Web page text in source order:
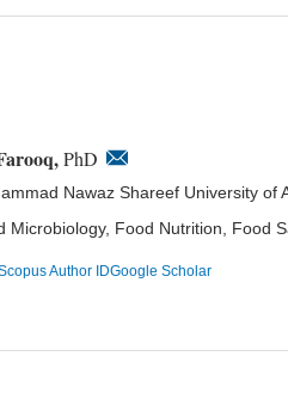
PhD
Nawaz Shareef University of
Microbiology, Food Nutrition, Food
Author IDGoogle Scholar